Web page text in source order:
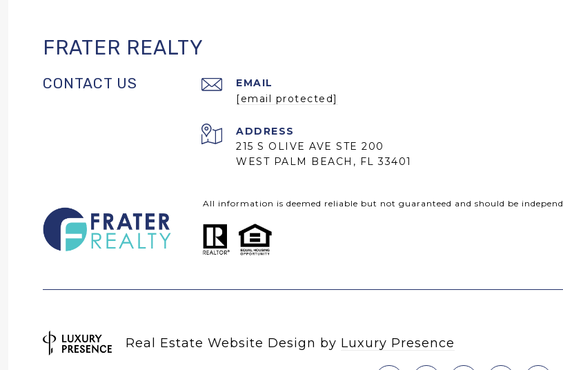
FRATER REALTY
CONTACT US
EMAIL
[email protected]
ADDRESS
215 S OLIVE AVE STE 200
WEST PALM BEACH, FL 33401
All information is deemed reliable but not guaranteed and should be
Real Estate Website Design by Luxury Presence